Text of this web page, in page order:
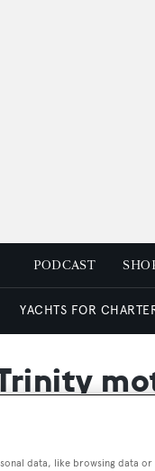
PODCAST
YACHTS FOR
data, like browsing data